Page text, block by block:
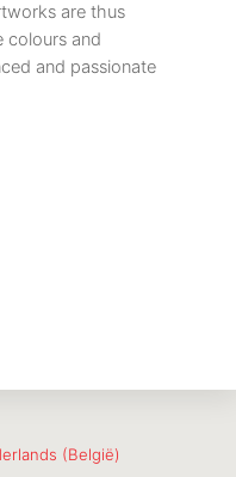
are thus
colours and
and passionate
(België)